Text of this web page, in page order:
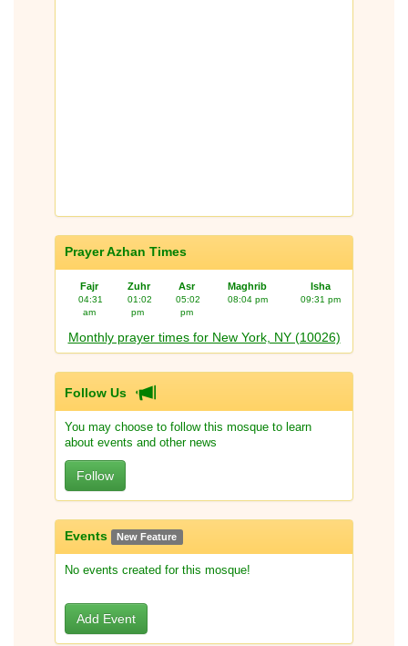
Prayer Azhan Times
Fajr Zuhr Asr Maghrib Isha
04:31
am
01:02
pm
05:02
pm
08:04 pm 09:31 pm
Monthly prayer times for New York, NY (10026)
Follow Us
You may choose to follow this mosque to learn
about events and other news
Follow
Events New Feature
No events created for this mosque!
Add Event